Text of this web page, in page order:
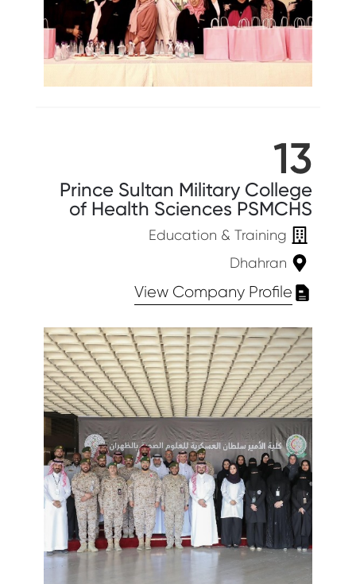
13
Prince Sultan Military College
of Health Sciences PSMCHS
Education & Training
Dhahran
View Company Profile